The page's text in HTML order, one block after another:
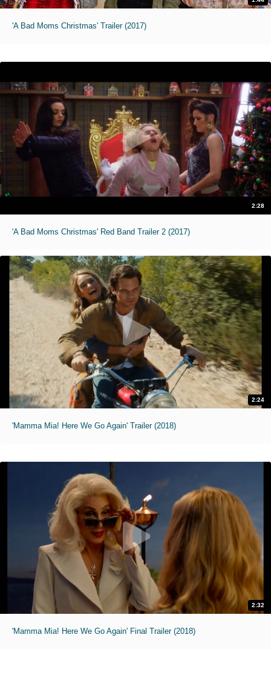
'A Bad Moms Christmas' Trailer (2017)
2:28
'A Bad Moms Christmas' Red Band Trailer 2 (2017)
2:24
'Mamma Mia! Here We Go Again' Trailer (2018)
2:32
'Mamma Mia! Here We Go Again' Final Trailer (2018)